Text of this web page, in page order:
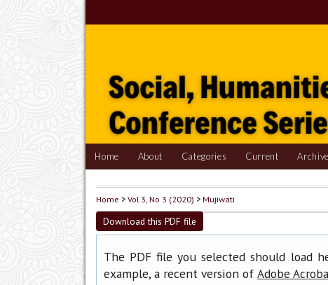
Home About Categories Current
Home >Vol 3, No 3 (2020) >Mujiwati
Download this PDF file
The PDF file you selected should load
example, a recent version of Adobe